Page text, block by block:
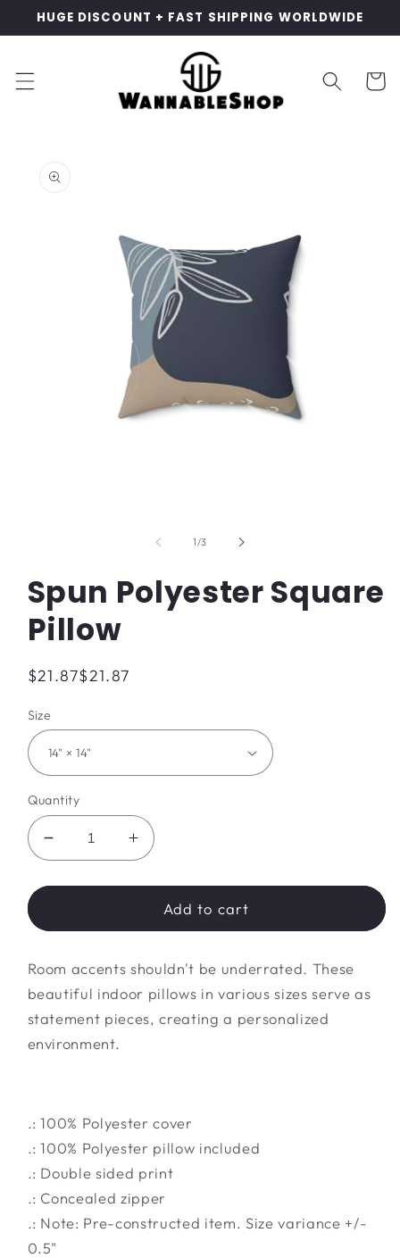
Skip to
HUGE DISCOUNT + FAST SHIPPING WORLDWIDE
Cart
product
information
1/of
3
Spun Polyester Square
Pillow
Regular
$21.87$21.87
Size
Quantity
Decrease
quantity
for
Polyester
Pillow
Increase
quantity
for
Spun
Polyester
Pillow
Add to cart
Room accents shouldn't be underrated. These
beautiful indoor pillows in various sizes serve as
statement pieces, creating a personalized
environment.
.: 100% Polyester cover
.: 100% Polyester pillow included
.: Double sided print
.: Concealed zipper
.: Note: Pre-constructed item. Size variance +/-
0.5"